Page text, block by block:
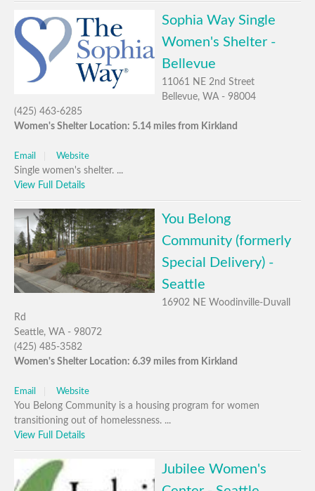
Sophia Way Single
Women's Shelter -
Bellevue
11061 NE 2nd Street
Bellevue, WA - 98004
(425) 463-6285
Women's Shelter Location: 5.14 miles from Kirkland
Email Website
Single women's shelter. ...
View Full Details
You Belong
Community (formerly
Special Delivery) -
Seattle
16902 NE Woodinville-Duvall
Rd
Seattle, WA - 98072
(425) 485-3582
Women's Shelter Location: 6.39 miles from Kirkland
Email Website
You Belong Community is a housing program for women
transitioning out of homelessness. ...
View Full Details
Jubilee Women's